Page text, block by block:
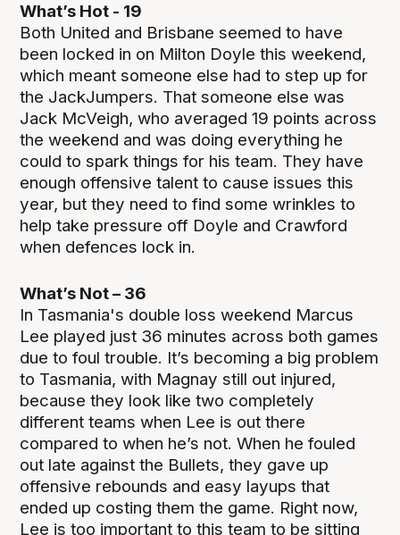
What’s Hot - 19
Both United and Brisbane seemed to have
been locked in on Milton Doyle this weekend,
which meant someone else had to step up for
the JackJumpers. That someone else was
Jack McVeigh, who averaged 19 points across
the weekend and was doing everything he
could to spark things for his team. They have
enough offensive talent to cause issues this
year, but they need to find some wrinkles to
help take pressure off Doyle and Crawford
when defences lock in.
What’s Not – 36
In Tasmania's double loss weekend Marcus
Lee played just 36 minutes across both games
due to foul trouble. It’s becoming a big problem
to Tasmania, with Magnay still out injured,
because they look like two completely
different teams when Lee is out there
compared to when he’s not. When he fouled
out late against the Bullets, they gave up
offensive rebounds and easy layups that
ended up costing them the game. Right now,
Lee is too important to this team to be sitting